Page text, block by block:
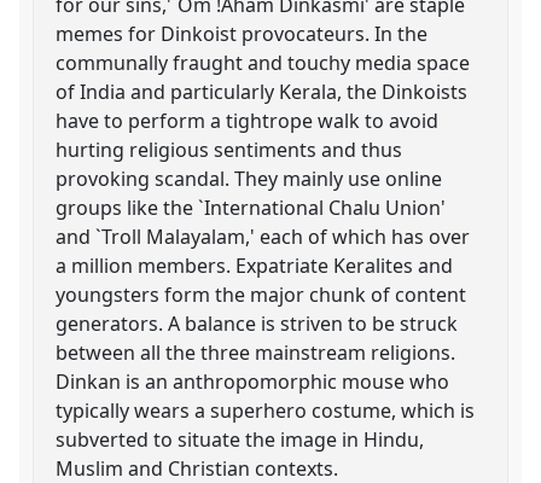
memes for Dinkoist provocateurs. In the
communally fraught and touchy media space
of India and particularly Kerala, the Dinkoists
have to perform a tightrope walk to avoid
hurting religious sentiments and thus
provoking scandal. They mainly use online
groups like the `International Chalu Union'
and `Troll Malayalam,' each of which has over
a million members. Expatriate Keralites and
youngsters form the major chunk of content
generators. A balance is striven to be struck
between all the three mainstream religions.
Dinkan is an anthropomorphic mouse who
typically wears a superhero costume, which is
subverted to situate the image in Hindu,
Muslim and Christian contexts.